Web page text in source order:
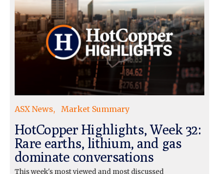
ASX News Market Summary
HotCopper Highlights, Week 32:
Rare earths, lithium, and gas
dominate conversations
This week's most viewed and most discussed